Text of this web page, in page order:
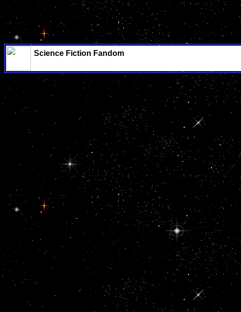
Science Fiction Fandom